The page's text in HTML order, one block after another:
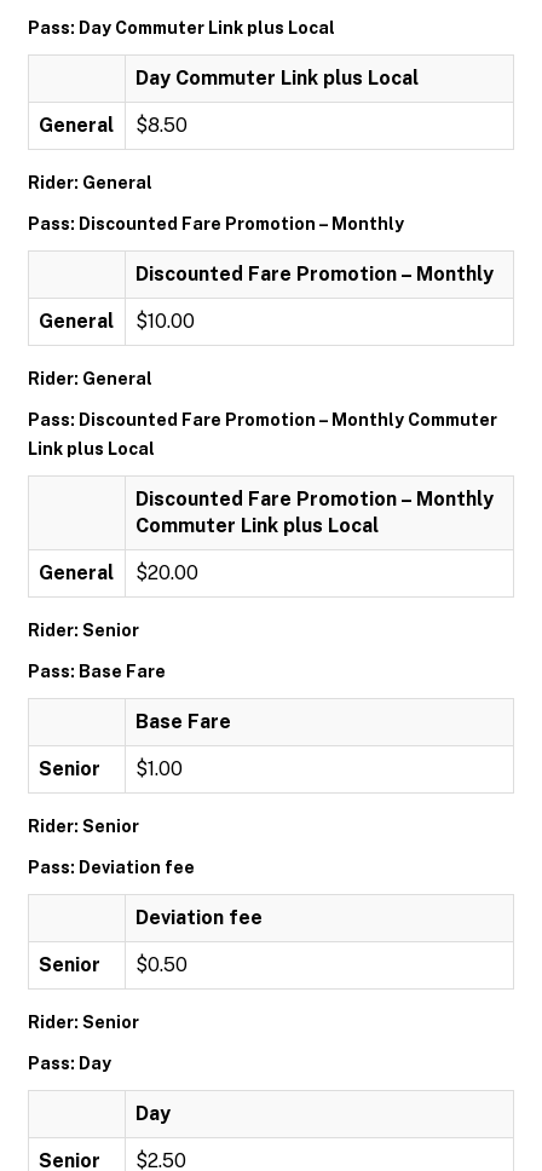
Pass: Day Commuter Link plus Local
Day Commuter Link plus Local
General $8.50
Rider: General
Pass: Discounted Fare Promotion – Monthly
Discounted Fare Promotion – Monthly
General $10.00
Rider: General
Pass: Discounted Fare Promotion – Monthly Commuter
Link plus Local
Discounted Fare Promotion – Monthly
Commuter Link plus Local
General $20.00
Rider: Senior
Pass: Base Fare
Base Fare
Senior $1.00
Rider: Senior
Pass: Deviation fee
Deviation fee
Senior $0.50
Rider: Senior
Pass: Day
Day
Senior $2.50